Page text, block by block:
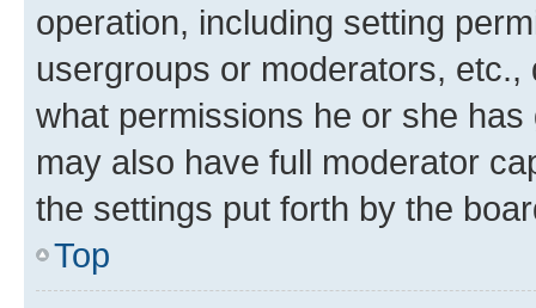
operation, including setting
usergroups or moderators,
what permissions he or she
may also have full moderator
the settings put forth by the
Top